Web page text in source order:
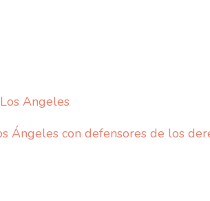
Angeles
Ángeles con defensores de los